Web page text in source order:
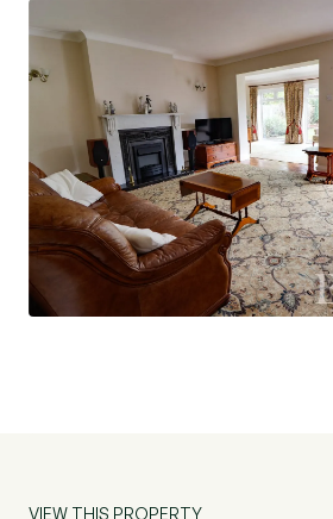
and patio door to the rear
kitchen/breakfast room. The
room is fitted with an excellent
wall units with
integrated appliances
dishwasher and microwave.
and external door to the side.
sized study with two double
the side.
VIEW THIS PROPERTY